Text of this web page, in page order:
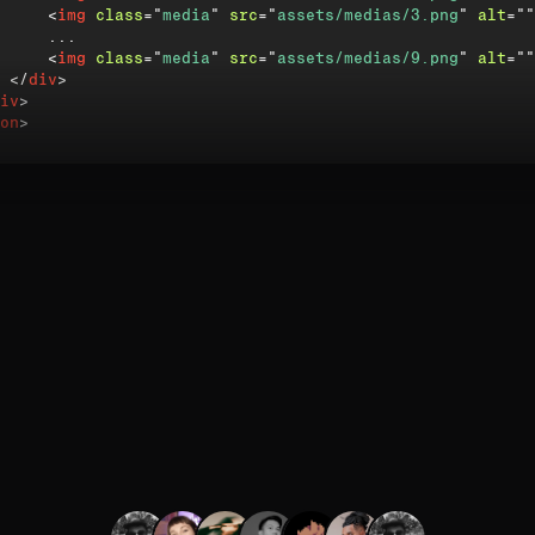
<img class= "media " src= " assets/medias/3.png " alt= " "
<img class= "media " src= " assets/medias/9.png " alt= " "
</div>
>
>